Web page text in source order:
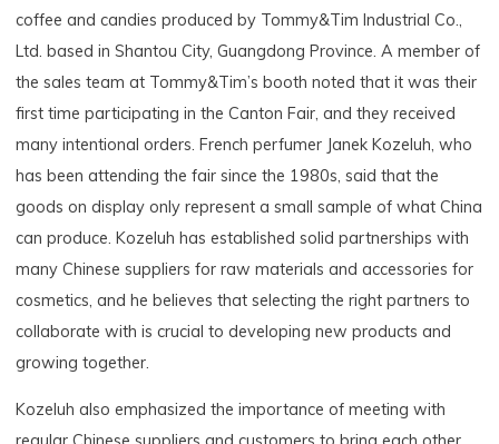
coffee and candies produced by Tommy&Tim Industrial Co.,
Ltd. based in Shantou City, Guangdong Province. A member of
the sales team at Tommy&Tim’s booth noted that it was their
first time participating in the Canton Fair, and they received
many intentional orders. French perfumer Janek Kozeluh, who
has been attending the fair since the 1980s, said that the
goods on display only represent a small sample of what China
can produce. Kozeluh has established solid partnerships with
many Chinese suppliers for raw materials and accessories for
cosmetics, and he believes that selecting the right partners to
collaborate with is crucial to developing new products and
growing together.
Kozeluh also emphasized the importance of meeting with